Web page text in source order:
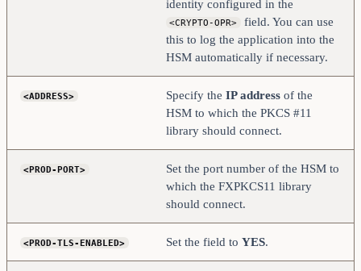
    <FX-LOAD-BALANCE>       NO
identity configured in the
<CRYPTO-OPR>
field. You can use
this to log the application into the
HSM automatically if necessary.
<ADDRESS> Specify the IP address of the
HSM to which the PKCS #11
library should connect.
<PROD-PORT>
Set the port number of the HSM to
which the FXPKCS11 library
should connect.
<PROD-TLS-ENABLED> Set the field to YES.